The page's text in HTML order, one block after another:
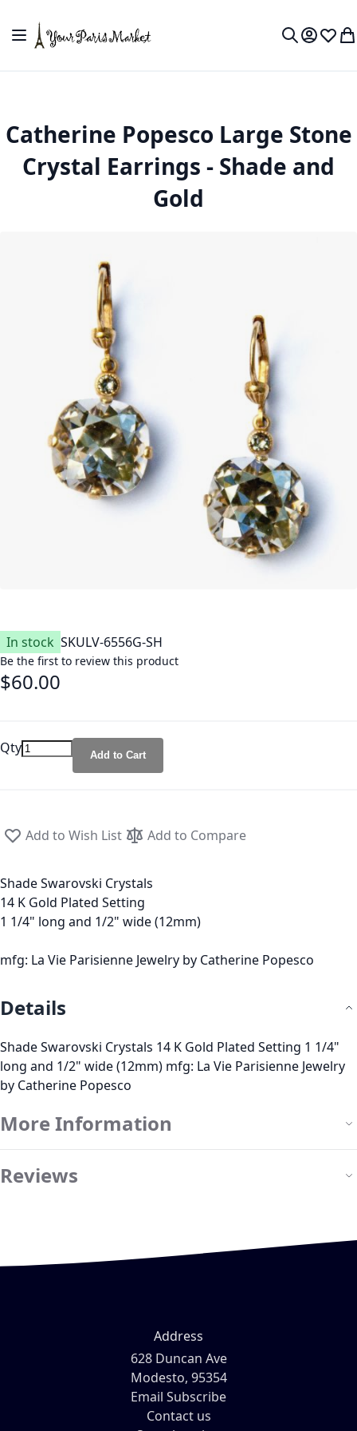
Toggle Nav
MyWish
Catherine Popesco Large Stone
Crystal Earrings - Shade and
Gold
In stock SKULV-6556G-SH
Be the first to review this product
$60.00
Qty Add to Cart
Add to Wish List Add to Compare
Shade Swarovski Crystals
14 K Gold Plated Setting
1 1/4" long and 1/2" wide (12mm)
mfg: La Vie Parisienne Jewelry by Catherine Popesco
Details
Shade Swarovski Crystals 14 K Gold Plated Setting 1 1/4"
long and 1/2" wide (12mm) mfg: La Vie Parisienne Jewelry
by Catherine Popesco
More Information
Reviews
Address
628 Duncan Ave
Modesto, 95354
Email Subscribe
Contact us